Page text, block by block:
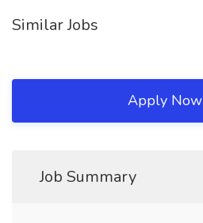
Similar Jobs
Apply Now
Job Summary